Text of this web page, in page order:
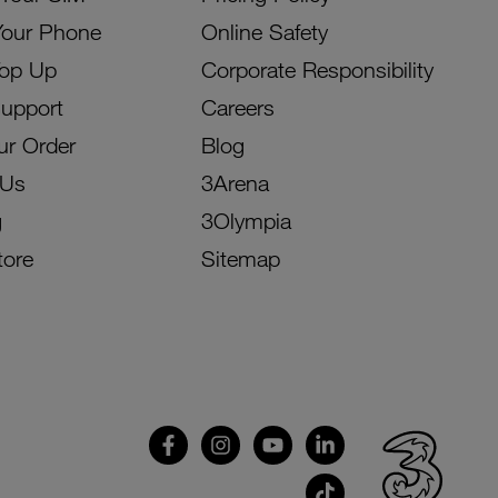
Phone
Up
Order
Online Safety
Corporate Responsibility
Careers
Blog
3Arena
3Olympia
Sitemap